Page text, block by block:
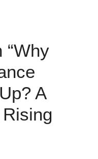
“Why
A